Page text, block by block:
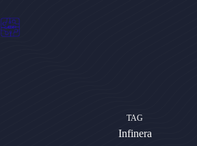
to
content
TAG
Infinera